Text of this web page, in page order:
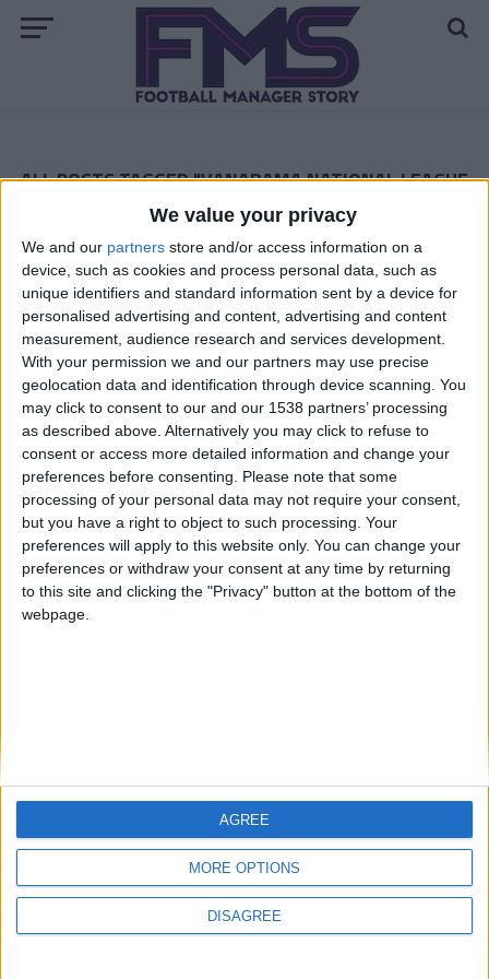
We value your privacy
We and our partners store and/or access information on a
device, such as cookies and process personal data, such as
unique identifiers and standard information sent by a device for
personalised advertising and content, advertising and content
measurement, audience research and services development.
With your permission we and our partners may use precise
geolocation data and identification through device scanning. You
may click to consent to our and our 1538 partners’ processing
as described above. Alternatively you may click to refuse to
consent or access more detailed information and change your
preferences before consenting.
Please note that some
processing of your personal data may not require your consent,
but you have a right to object to such processing. Your
preferences will apply to this website only. You can change your
preferences or withdraw your consent at any time by returning
to this site and clicking the "Privacy" button at the bottom of the
webpage.
MORE OPTIONS
DISAGREE
AGREE
ALL POSTS TAGGED "VANARAMA NATIONAL LEAGUE
FM 2023
Best FM23 Vanarama National League
North & South Free Agents
FM 2022 STORIES
Gateshead to Glory: Season 1 —
Vanarama National League North
FM 2022 STORIES
Lower League FM 22 Story —
Introduction: Welcome to Gateshead
FM 2022
Best FM22 Vanarama National League
North & South Free Agents